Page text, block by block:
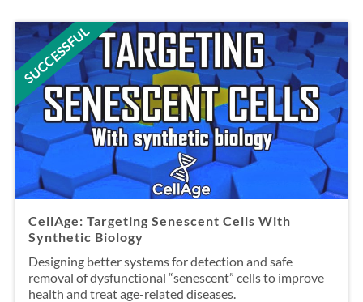
SUCCESSFUL
CellAge: Targeting Senescent Cells With
Synthetic Biology
Designing better systems for detection and safe
removal of dysfunctional “senescent” cells to improve
health and treat age-related diseases.